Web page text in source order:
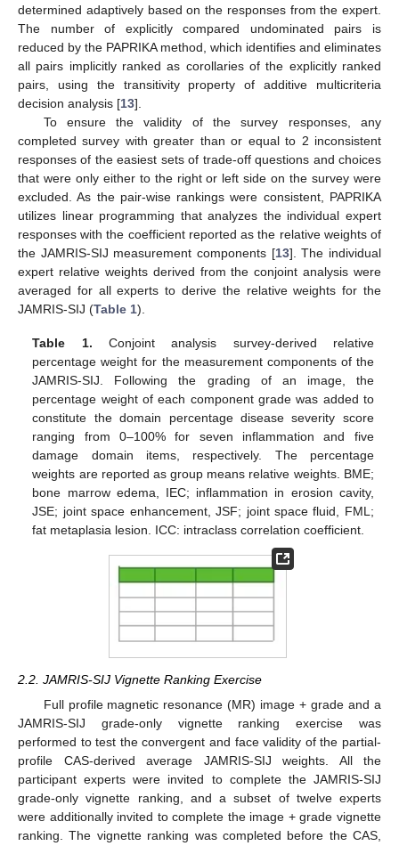
determined adaptively based on the responses from the expert.
The number of explicitly compared undominated pairs is
reduced by the PAPRIKA method, which identifies and eliminates
all pairs implicitly ranked as corollaries of the explicitly ranked
pairs, using the transitivity property of additive multicriteria
decision analysis [13].
To ensure the validity of the survey responses, any
completed survey with greater than or equal to 2 inconsistent
responses of the easiest sets of trade-off questions and choices
that were only either to the right or left side on the survey were
excluded. As the pair-wise rankings were consistent, PAPRIKA
utilizes linear programming that analyzes the individual expert
responses with the coefficient reported as the relative weights of
the JAMRIS-SIJ measurement components [13]. The individual
expert relative weights derived from the conjoint analysis were
averaged for all experts to derive the relative weights for the
JAMRIS-SIJ (Table 1).
Table 1. Conjoint analysis survey-derived relative
percentage weight for the measurement components of the
JAMRIS-SIJ. Following the grading of an image, the
percentage weight of each component grade was added to
constitute the domain percentage disease severity score
ranging from 0–100% for seven inflammation and five
damage domain items, respectively. The percentage
weights are reported as group means relative weights. BME;
bone marrow edema, IEC; inflammation in erosion cavity,
JSE; joint space enhancement, JSF; joint space fluid, FML;
fat metaplasia lesion. ICC: intraclass correlation coefficient.
2.2. JAMRIS-SIJ Vignette Ranking Exercise
Full profile magnetic resonance (MR) image + grade and a
JAMRIS-SIJ grade-only vignette ranking exercise was
performed to test the convergent and face validity of the partial-
profile CAS-derived average JAMRIS-SIJ weights. All the
participant experts were invited to complete the JAMRIS-SIJ
grade-only vignette ranking, and a subset of twelve experts
were additionally invited to complete the image + grade vignette
ranking. The vignette ranking was completed before the CAS,